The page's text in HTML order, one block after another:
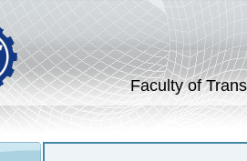
Faculty of